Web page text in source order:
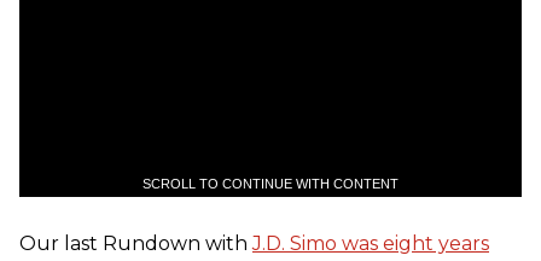
SCROLL TO CONTINUE WITH CONTENT
Our last Rundown withJ.D. Simo was eight years